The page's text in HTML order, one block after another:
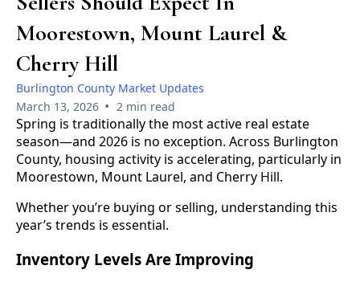
Moorestown, Mount Laurel &
Cherry Hill
Burlington County Market Updates
March 13, 2026 • 2 min read
Spring is traditionally the most active real estate
season—and 2026 is no exception. Across Burlington
County, housing activity is accelerating, particularly in
Moorestown, Mount Laurel, and Cherry Hill.
Whether you’re buying or selling, understanding this
year’s trends is essential.
Inventory Levels Are Improving